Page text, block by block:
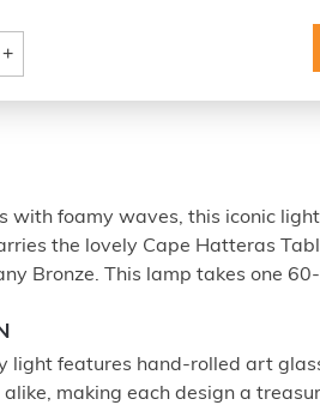
+
with foamy waves, this iconic
the lovely Cape Hatteras
Bronze. This lamp takes one
light features hand-rolled art
making each design a